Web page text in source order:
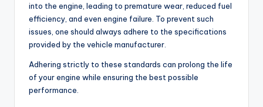
into the engine, leading to premature wear, reduced fuel
efficiency, and even engine failure. To prevent such
issues, one should always adhere to the specifications
provided by the vehicle manufacturer.
Adhering strictly to these standards can prolong the life
of your engine while ensuring the best possible
performance.